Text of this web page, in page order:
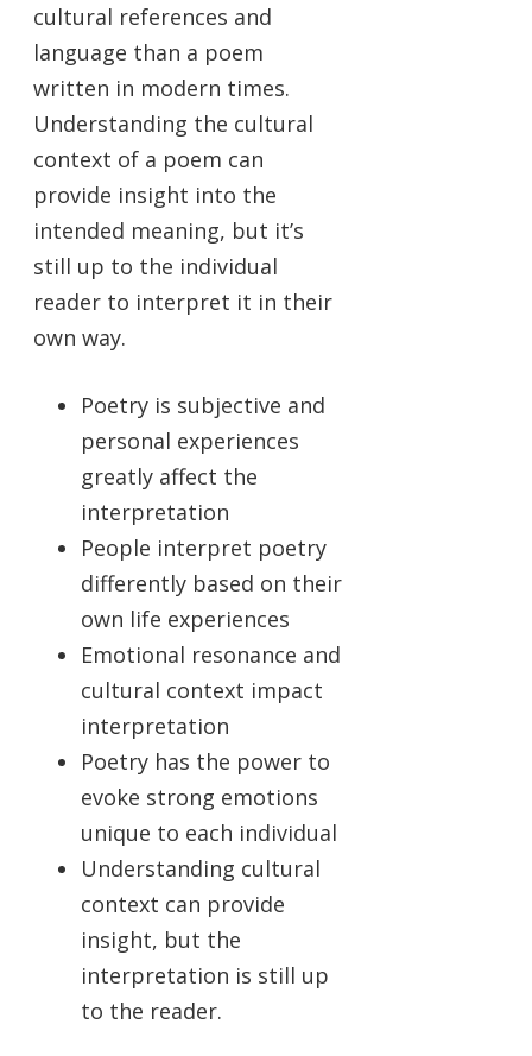
cultural references and
language than a poem
written in modern times.
Understanding the cultural
context of a poem can
provide insight into the
intended meaning, but it’s
still up to the individual
reader to interpret it in their
own way.
Poetry is subjective and
personal experiences
greatly affect the
interpretation
People interpret poetry
differently based on their
own life experiences
Emotional resonance and
cultural context impact
interpretation
Poetry has the power to
evoke strong emotions
unique to each individual
Understanding cultural
context can provide
insight, but the
interpretation is still up
to the reader.